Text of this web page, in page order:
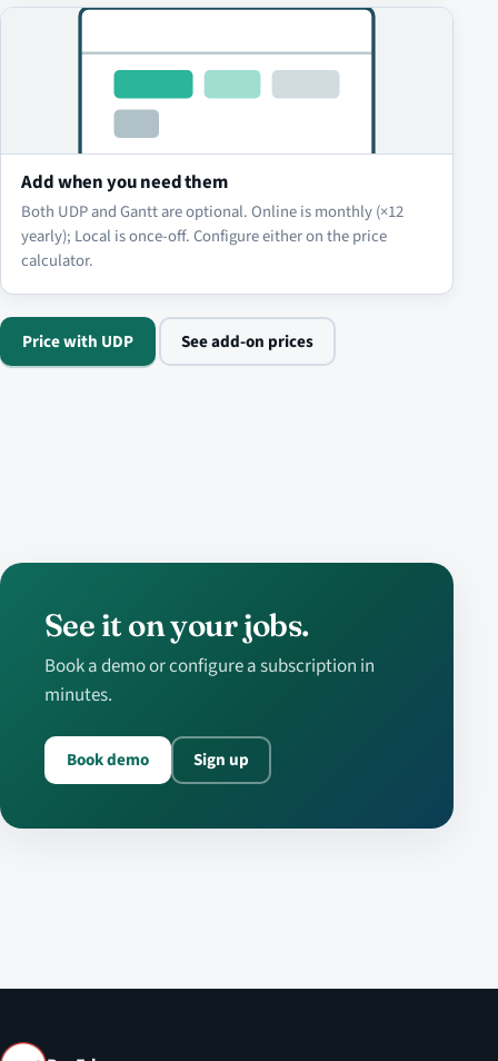
Add when you need them
Both UDP and Gantt are optional. Online is monthly (×12
yearly); Local is once-off. Configure either on the price
calculator.
Price with UDP See add-on prices
See it on your jobs.
Book a demo or configure a subscription in
minutes.
Book demo Sign up